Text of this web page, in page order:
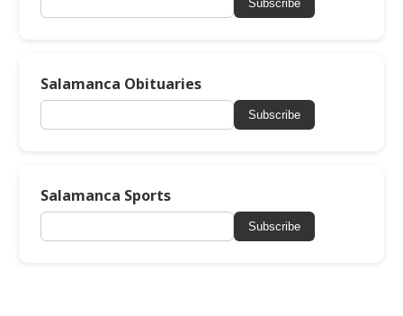
Subscribe
Salamanca Obituaries
Subscribe
Salamanca Sports
Subscribe